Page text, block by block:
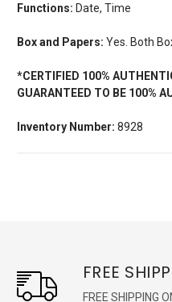
Functions: Date, Time
Box and Papers: Yes. Both
*CERTIFIED 100%
GUARANTEED TO BE 100%
Inventory Number: 8928
FREE
FREE SHIPPING